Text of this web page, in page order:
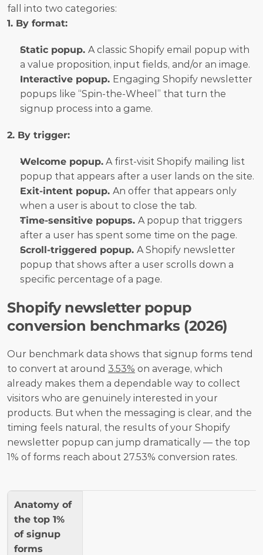
fall into two categories:
1. By format:
Static popup. A classic Shopify email popup with
a value proposition, input fields, and/or an image.
Interactive popup. Engaging Shopify newsletter
popups like “Spin-the-Wheel” that turn the
signup process into a game.
2. By trigger:
Welcome popup. A first-visit Shopify mailing list
popup that appears after a user lands on the site.
Exit-intent popup. An offer that appears only
when a user is about to close the tab.
Time-sensitive popups. A popup that triggers
after a user has spent some time on the page.
Scroll-triggered popup. A Shopify newsletter
popup that shows after a user scrolls down a
specific percentage of a page.
Shopify newsletter popup
conversion benchmarks (2026)
Our benchmark data shows that signup forms tend
to convert at around 3.53% on average, which
already makes them a dependable way to collect
visitors who are genuinely interested in your
products. But when the messaging is clear, and the
timing feels natural, the results of your Shopify
newsletter popup can jump dramatically — the top
1% of forms reach about 27.53% conversion rates.
Anatomy of
the top 1%
of signup
forms